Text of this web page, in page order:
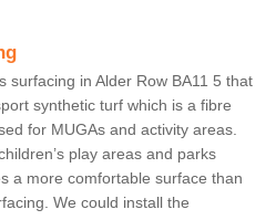
surfacing in Alder Row BA11 5 that
synthetic turf which is a fibre
for MUGAs and activity areas.
play areas and parks
a more comfortable surface than
We could install the